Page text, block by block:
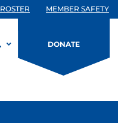
ROSTER MEMBER SAFETY
DONATE